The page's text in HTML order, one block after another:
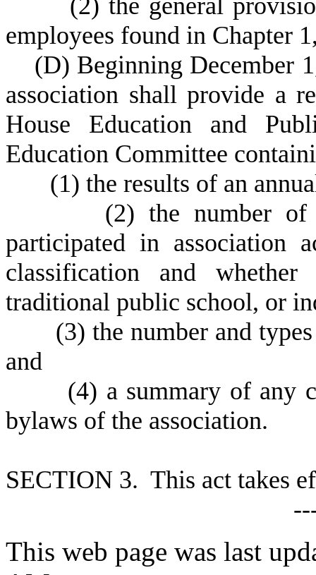
(2) the general
employees found in Chapter
(D) Beginning December
association shall provide a
House Education and
Education Committee
(1) the results of an
(2) the number of
participated in association
classification and
traditional public school, or
(3) the number and
and
(4) a summary of any
bylaws of the association.
SECTION 3. This act takes
This web page was last